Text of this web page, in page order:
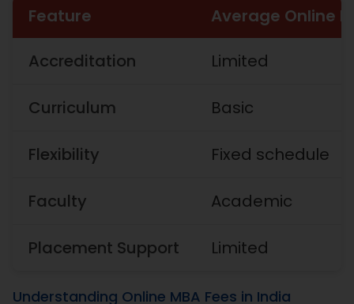
Feature Average Online
Accreditation Limited
Curriculum Basic
Flexibility Fixed schedule
Faculty Academic
Placement Support Limited
Understanding Online MBA Fees in India